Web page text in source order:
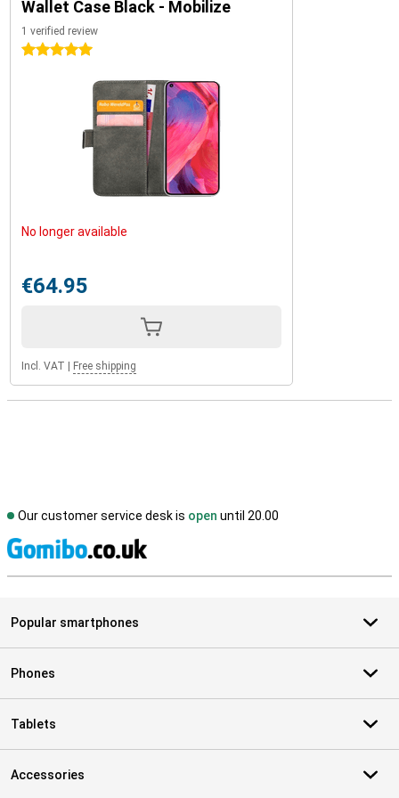
Wallet Case Black - Mobilize
1 verified review
5 stars
No longer available
€64.95
Incl. VAT Free shipping
Our customer service desk is open until 20.00
Popular smartphones
Phones
Tablets
Accessories